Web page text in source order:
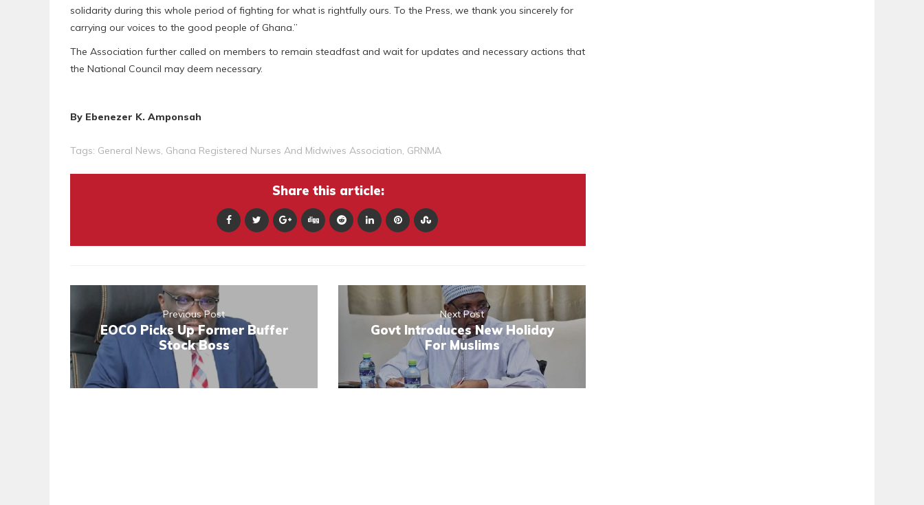
solidarity during this whole period of fighting for what is rightfully ours. To the Press, we thank you sincerely for
carrying our voices to the good people of Ghana.”
The Association further called on members to remain steadfast and wait for updates and necessary actions that
the National Council may deem necessary.
By Ebenezer K. Amponsah
Tags: General News, Ghana Registered Nurses And Midwives Association, GRNMA
Share this article:
Previous Post
EOCO Picks Up Former Buffer
Stock Boss
Next Post
Govt Introduces New Holiday
For Muslims